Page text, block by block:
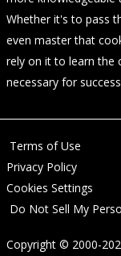
Whether it's to pass
even master that
rely on it to learn the
necessary for
Terms of Use
Privacy Policy
Cookies Settings
Do Not Sell My
Copyright © 2000-